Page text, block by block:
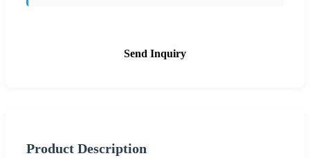
Send Inquiry
Product Description